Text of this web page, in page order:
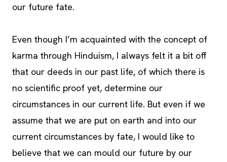
our future fate.
Even though I’m acquainted with the concept of
karma through Hinduism, I always felt it a bit off
that our deeds in our past life, of which there is
no scientific proof yet, determine our
circumstances in our current life. But even if we
assume that we are put on earth and into our
current circumstances by fate, I would like to
believe that we can mould our future by our